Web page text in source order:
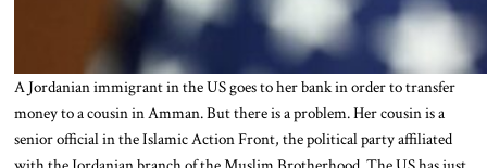
A Jordanian immigrant in the US goes to her bank in order to transfer
money to a cousin in Amman. But there is a problem. Her cousin is a
senior official in the Islamic Action Front, the political party affiliated